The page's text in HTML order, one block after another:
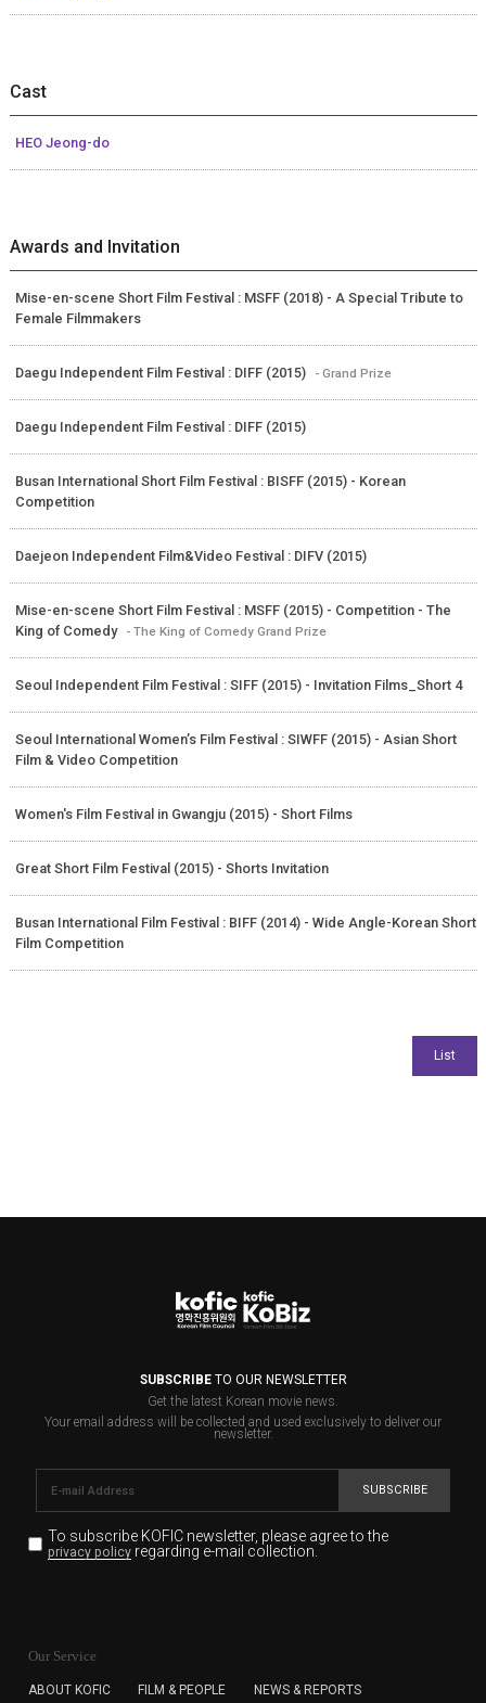
Cast
HEO Jeong-do
Awards and Invitation
Mise-en-scene Short Film Festival : MSFF (2018) - A Special Tribute to
Female Filmmakers
Daegu Independent Film Festival : DIFF (2015) - Grand Prize
Daegu Independent Film Festival : DIFF (2015)
Busan International Short Film Festival : BISFF (2015) - Korean
Competition
Daejeon Independent Film&Video Festival : DIFV (2015)
Mise-en-scene Short Film Festival : MSFF (2015) - Competition - The
King of Comedy - The King of Comedy Grand Prize
Seoul Independent Film Festival : SIFF (2015) - Invitation Films_Short 4
Seoul International Women’s Film Festival : SIWFF (2015) - Asian Short
Film & Video Competition
Women's Film Festival in Gwangju (2015) - Short Films
Great Short Film Festival (2015) - Shorts Invitation
Busan International Film Festival : BIFF (2014) - Wide Angle-Korean Short
Film Competition
SUBSCRIBETO OUR NEWSLETTER
Get the latest Korean movie news.
Your email address will be collected and used exclusively to deliver our
newsletter.
SUBSCRIBE
To subscribe KOFIC newsletter, please agree to the
privacy policyregarding e-mail collection.
for the purpose of the newsletter delivery and will keep
subscription. The user has right to DENY the collection of
Our Service
ABOUT KOFIC FILM & PEOPLE NEWS & REPORTS